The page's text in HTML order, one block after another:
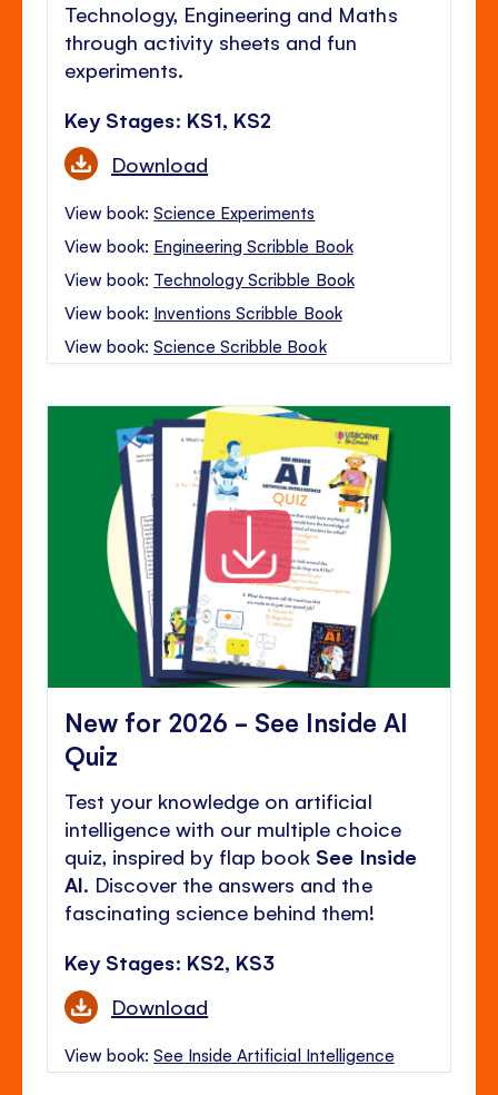
Technology, Engineering and Maths
through activity sheets and fun
experiments.
Key Stages: KS1, KS2
Download
View book:Science Experiments
View book: Engineering Scribble Book
View book: Technology Scribble Book
View book: Inventions Scribble Book
View book:Science Scribble Book
New for 2026 - See Inside AI
Quiz
Test your knowledge on artificial
intelligence with our multiple choice
quiz, inspired by flap book See Inside
AI. Discover the answers and the
fascinating science behind them!
Key Stages: KS2, KS3
Download
View book:See Inside Artificial Intelligence